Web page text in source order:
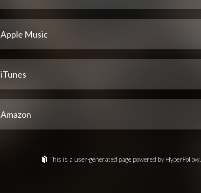
Apple Music
iTunes
Amazon
This is a user-generated page powered by HyperFollow.